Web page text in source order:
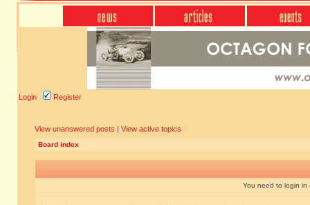
Login Register
View unanswered posts | View active topics
Board index
You need to login in